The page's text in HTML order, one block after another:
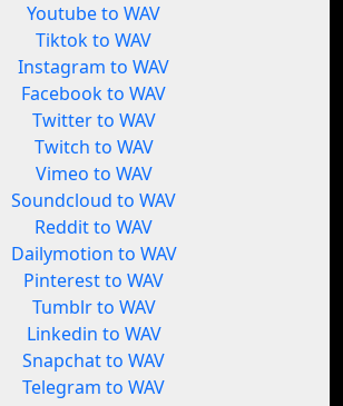
Youtube to WAV
Tiktok to WAV
Instagram to WAV
Facebook to WAV
Twitter to WAV
Twitch to WAV
Vimeo to WAV
Soundcloud to WAV
Reddit to WAV
Dailymotion to WAV
Pinterest to WAV
Tumblr to WAV
Linkedin to WAV
Snapchat to WAV
Telegram to WAV